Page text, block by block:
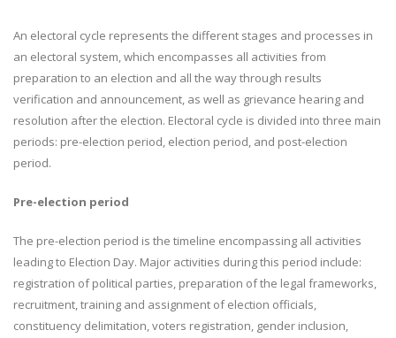
An electoral cycle represents the different stages and processes in
an electoral system, which encompasses all activities from
preparation to an election and all the way through results
verification and announcement, as well as grievance hearing and
resolution after the election. Electoral cycle is divided into three main
periods: pre-election period, election period, and post-election
period.
Pre-election period
The pre-election period is the timeline encompassing all activities
leading to Election Day. Major activities during this period include:
registration of political parties, preparation of the legal frameworks,
recruitment, training and assignment of election officials,
constituency delimitation, voters registration, gender inclusion,